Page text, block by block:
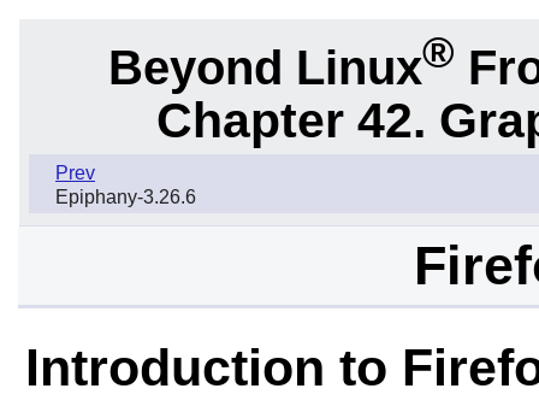
Beyond Linux®
Chapter 42.
Prev
Epiphany-3.26.6
Introduction to